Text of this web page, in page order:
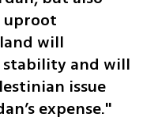
uproot
will
stability and will
issue
expense."